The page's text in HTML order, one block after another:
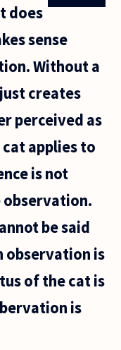
does
sense
Without a
creates
perceived as
applies to
is not
observation.
be said
observation is
of the cat is
is